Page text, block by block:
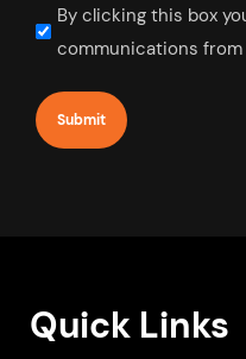
Subscribe
to
By clicking this box
communications from
Quick Links